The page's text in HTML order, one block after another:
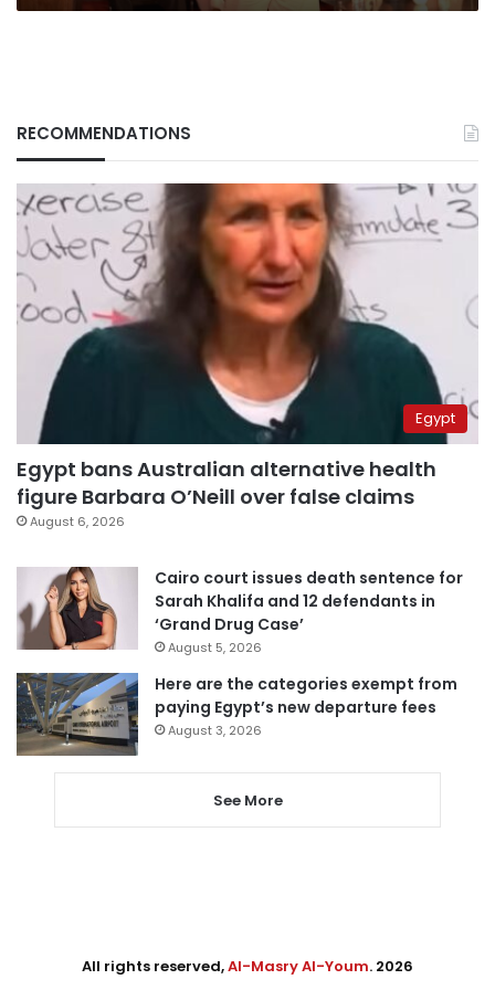
RECOMMENDATIONS
Egypt
Egypt bans Australian alternative health
figure Barbara O’Neill over false claims
August 6, 2026
Cairo court issues death sentence for
Sarah Khalifa and 12 defendants in
‘Grand Drug Case’
August 5, 2026
Here are the categories exempt from
paying Egypt’s new departure fees
August 3, 2026
See More
All rights reserved,Al-Masry Al-Youm. 2026